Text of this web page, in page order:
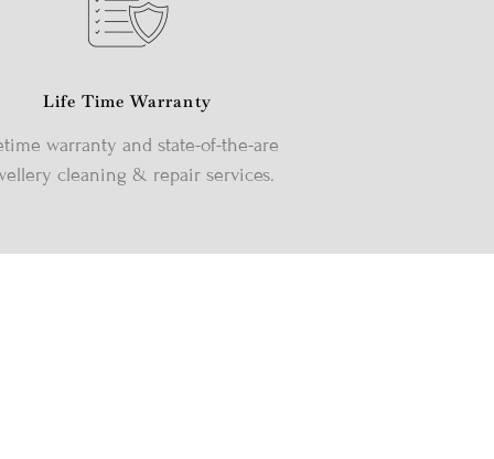
Life Time Warranty
warranty and state-of-the-are
cleaning & repair services.